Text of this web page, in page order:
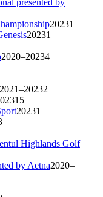
20231
20231
2020–20234
2021–20232
15
20231
Highlands Golf
by Aetna2020–